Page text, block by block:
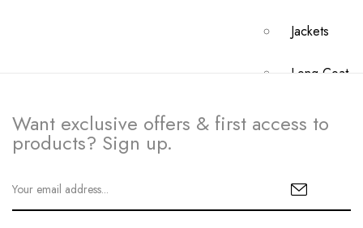
Jackets
Long Coat
Crossbody
Dashboard
Want exclusive offers & first access to
products? Sign up.